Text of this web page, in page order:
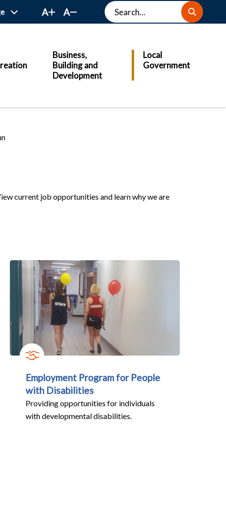
A A Search
Business,
Building and
Development
Local
Government
current job opportunities and learn why we are
Employment Program for People
with Disabilities
Providing opportunities for individuals
with developmental disabilities.